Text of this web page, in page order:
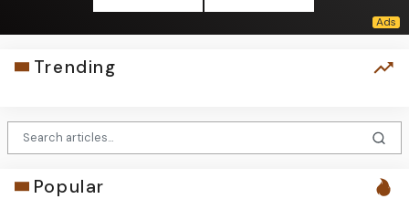
Trending
Popular